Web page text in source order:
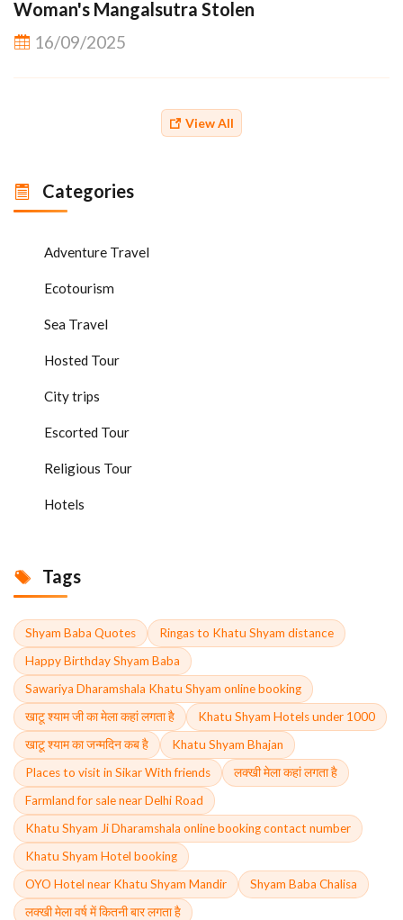
Woman's Mangalsutra Stolen
16/09/2025
View All
Categories
Adventure Travel
Ecotourism
Sea Travel
Hosted Tour
City trips
Escorted Tour
Religious Tour
Hotels
Tags
Shyam Baba Quotes
Ringas to Khatu Shyam distance
Happy Birthday Shyam Baba
Sawariya Dharamshala Khatu Shyam online booking
खाटू श्याम जी का मेला कहां लगता है
Khatu Shyam Hotels under 1000
खाटू श्याम का जन्मदिन कब है
Khatu Shyam Bhajan
Places to visit in Sikar With friends
लक्खी मेला कहां लगता है
Farmland for sale near Delhi Road
Khatu Shyam Ji Dharamshala online booking contact number
Khatu Shyam Hotel booking
OYO Hotel near Khatu Shyam Mandir
Shyam Baba Chalisa
लक्खी मेला वर्ष में कितनी बार लगता है